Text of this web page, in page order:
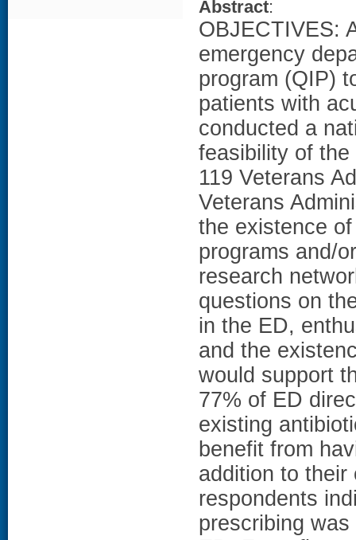
Abstract:
OBJECTIVES:
emergency
program (QIP)
patients with
conducted a
feasibility of
119 Veterans
Veterans
the existence
programs and/
research
questions on
in the ED,
and the
would support
77% of ED
existing
benefit from
addition to their
respondents
prescribing